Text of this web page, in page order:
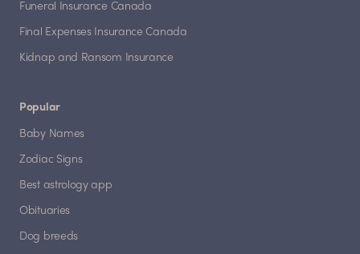
Funeral Insurance Canada
Final Expenses Insurance Canada
Kidnap and Ransom Insurance
Popular
Baby Names
Zodiac Signs
Best astrology app
Obituaries
Dog breeds